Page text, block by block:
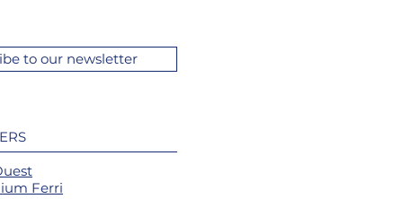
to our newsletter
Ferri